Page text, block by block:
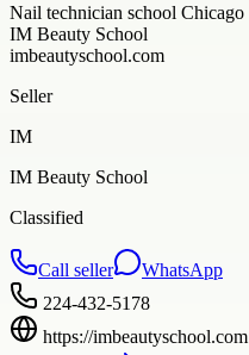
Nail technician school Chicago
IM Beauty School
imbeautyschool.com
Seller
IM
IM Beauty School
Classified
Call seller
WhatsApp
224-432-5178
https://imbeautyschool.com